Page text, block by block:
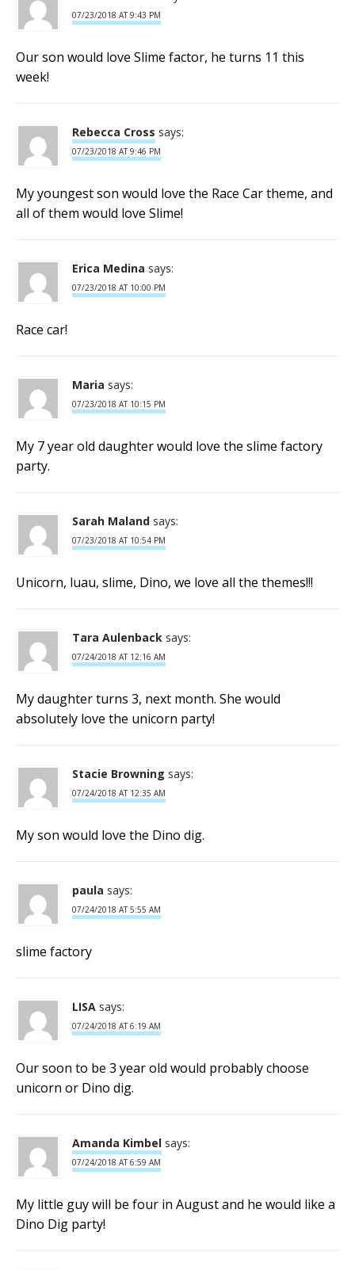
07/23/2018 AT 9:43 PM
Our son would love Slime factor, he turns 11 this
week!
Rebecca Cross says:
07/23/2018 AT 9:46 PM
My youngest son would love the Race Car theme, and
all of them would love Slime!
Erica Medina says:
07/23/2018 AT 10:00 PM
Race car!
Maria says:
07/23/2018 AT 10:15 PM
My 7 year old daughter would love the slime factory
party.
Sarah Maland says:
07/23/2018 AT 10:54 PM
Unicorn, luau, slime, Dino, we love all the themes!!!
Tara Aulenback says:
07/24/2018 AT 12:16 AM
My daughter turns 3, next month. She would
absolutely love the unicorn party!
Stacie Browning says:
07/24/2018 AT 12:35 AM
My son would love the Dino dig.
paula says:
07/24/2018 AT 5:55 AM
slime factory
LISA says:
07/24/2018 AT 6:19 AM
Our soon to be 3 year old would probably choose
unicorn or Dino dig.
Amanda Kimbel says:
07/24/2018 AT 6:59 AM
My little guy will be four in August and he would like a
Dino Dig party!